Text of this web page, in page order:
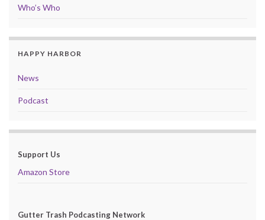
Who’s Who
HAPPY HARBOR
News
Podcast
Support Us
Amazon Store
Gutter Trash Podcasting Network